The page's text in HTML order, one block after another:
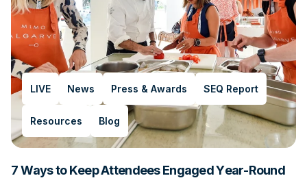
LIVE News Press & Awards SEQ Report
Resources Blog
7 Ways to Keep Attendees Engaged Year-Round